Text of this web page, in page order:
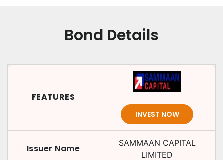
Bond Details
FEATURES
INVEST NOW
Issuer Name
SAMMAAN CAPITAL
LIMITED